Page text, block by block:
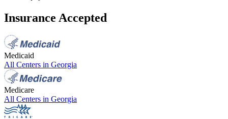
Insurance Accepted
Medicaid
All Centers in Georgia
Medicare
All Centers in Georgia